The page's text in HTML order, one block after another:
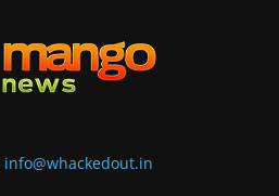
info@whackedout.in